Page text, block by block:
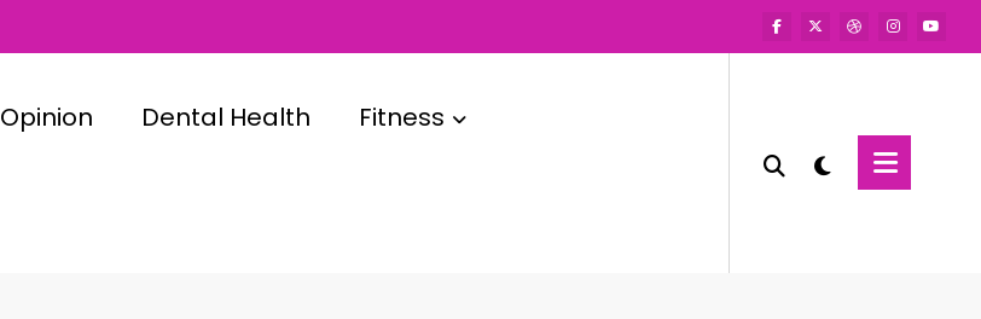
Opinion Dental Health Fitness